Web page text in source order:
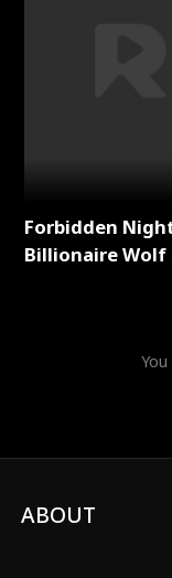
Forbidden
Billionaire Wolf
ABOUT